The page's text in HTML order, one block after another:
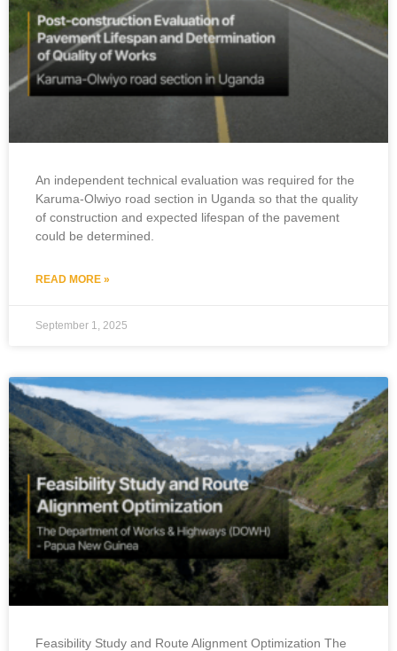
An independent technical evaluation was required for the
Karuma-Olwiyo road section in Uganda so that the quality
of construction and expected lifespan of the pavement
could be determined.
READ MORE »
September 1, 2025
Feasibility Study and Route Alignment Optimization The